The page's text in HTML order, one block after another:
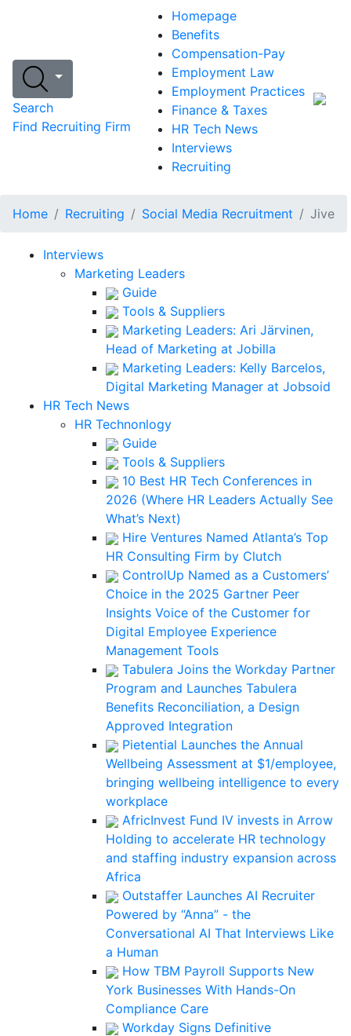
Search
Find Recruiting Firm
Homepage
Benefits
Compensation-Pay
Employment Law
Employment Practices
Finance & Taxes
HR Tech News
Interviews
Recruiting
Home Recruiting Social Media Recruitment Jive
Interviews
Marketing Leaders
Guide
Tools & Suppliers
Marketing Leaders: Ari Järvinen,
Head of Marketing at Jobilla
Marketing Leaders: Kelly Barcelos,
Digital Marketing Manager at Jobsoid
HR Tech News
HR Technonlogy
Guide
Tools & Suppliers
10 Best HR Tech Conferences in
2026 (Where HR Leaders Actually See
What’s Next)
Hire Ventures Named Atlanta’s Top
HR Consulting Firm by Clutch
ControlUp Named as a Customers’
Choice in the 2025 Gartner Peer
Insights Voice of the Customer for
Digital Employee Experience
Management Tools
Tabulera Joins the Workday Partner
Program and Launches Tabulera
Benefits Reconciliation, a Design
Approved Integration
Pietential Launches the Annual
Wellbeing Assessment at $1/employee,
bringing wellbeing intelligence to every
workplace
AfricInvest Fund IV invests in Arrow
Holding to accelerate HR technology
and staffing industry expansion across
Africa
Outstaffer Launches AI Recruiter
Powered by “Anna” - the
Conversational AI That Interviews Like
a Human
How TBM Payroll Supports New
York Businesses With Hands-On
Compliance Care
Workday Signs Definitive